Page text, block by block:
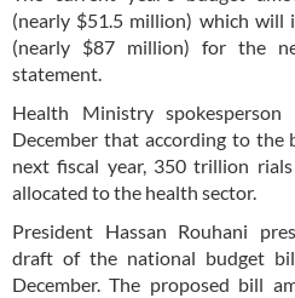
(nearly $51.5 million) which will
(nearly $87 million) for the
statement.
Health Ministry
December that according to
next fiscal year, 350 trillion
allocated to the health sector.
President Hassan Rouhani
draft of the national budget
December. The proposed bill